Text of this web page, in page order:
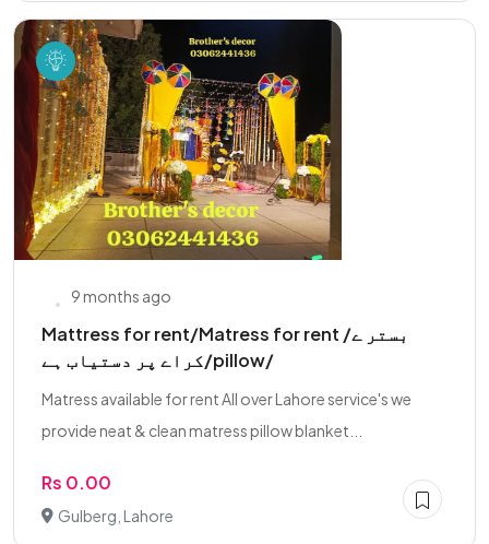
9 months ago
Mattress for rent/Matress for rent /بستر ے
کراے پر دستیاب ہے/pillow/
Matress available for rent All over Lahore service's we
provide neat & clean matress pillow blanket...
Rs 0.00
Gulberg, Lahore